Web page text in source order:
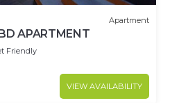
Apartment
APARTMENT
Friendly
VIEW AVAILABILITY